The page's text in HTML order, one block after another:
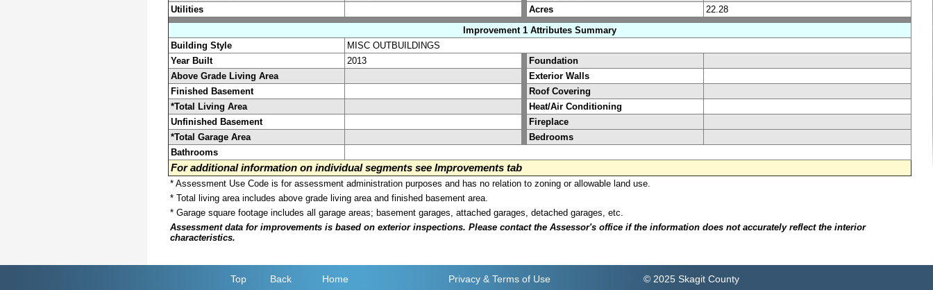
Utilities
Acres
22.28
Improvement 1 Attributes Summary
Building Style
MISC OUTBUILDINGS
Year Built
2013
Foundation
Above Grade Living Area
Exterior Walls
Finished Basement
Roof Covering
*Total Living Area
Heat/Air Conditioning
Unfinished Basement
Fireplace
*Total Garage Area
Bedrooms
Bathrooms
For additional information on individual segments see Improvements tab
* Assessment Use Code is for assessment administration purposes and has no relation to zoning or allowable land use.
* Total living area includes above grade living area and finished basement area.
* Garage square footage includes all garage areas; basement garages, attached garages, detached garages, etc.
Assessment data for improvements is based on exterior inspections. Please contact the Assessor's office if the information does not accurately reflect the interior
characteristics.
Top Back Home Privacy & Terms of Use © 2025 Skagit County